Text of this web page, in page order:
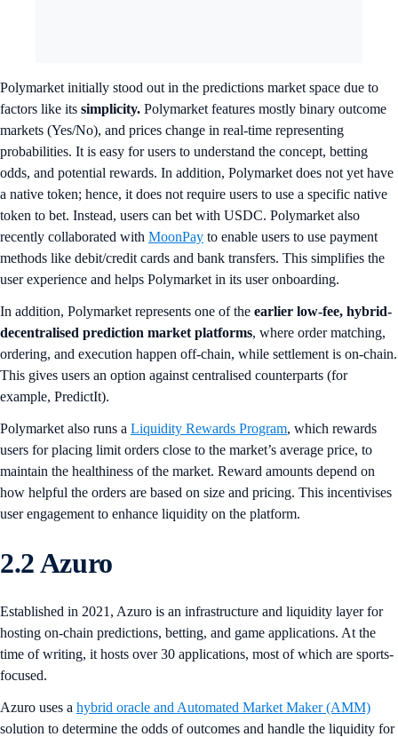
Polymarket initially stood out in the predictions market space due to
factors like its simplicity. Polymarket features mostly binary outcome
markets (Yes/No), and prices change in real-time representing
probabilities. It is easy for users to understand the concept, betting
odds, and potential rewards. In addition, Polymarket does not yet have
a native token; hence, it does not require users to use a specific native
token to bet. Instead, users can bet with USDC. Polymarket also
recently collaborated with MoonPay to enable users to use payment
methods like debit/credit cards and bank transfers. This simplifies the
user experience and helps Polymarket in its user onboarding.
In addition, Polymarket represents one of the earlier low-fee, hybrid-
decentralised prediction market platforms, where order matching,
ordering, and execution happen off-chain, while settlement is on-chain.
This gives users an option against centralised counterparts (for
example, PredictIt).
Polymarket also runs a Liquidity Rewards Program, which rewards
users for placing limit orders close to the market’s average price, to
maintain the healthiness of the market. Reward amounts depend on
how helpful the orders are based on size and pricing. This incentivises
user engagement to enhance liquidity on the platform.
2.2 Azuro
Established in 2021, Azuro is an infrastructure and liquidity layer for
hosting on-chain predictions, betting, and game applications. At the
time of writing, it hosts over 30 applications, most of which are sports-
focused.
Azuro uses a hybrid oracle and Automated Market Maker (AMM)
solution to determine the odds of outcomes and handle the liquidity for